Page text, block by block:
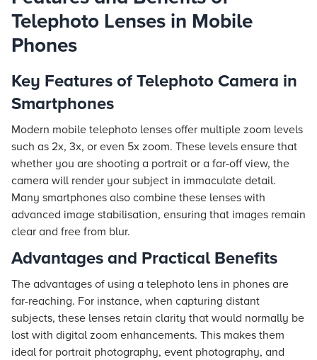
Telephoto Lenses in Mobile
Phones
Key Features of Telephoto Camera in
Smartphones
Modern mobile telephoto lenses offer multiple zoom levels
such as 2x, 3x, or even 5x zoom. These levels ensure that
whether you are shooting a portrait or a far-off view, the
camera will render your subject in immaculate detail.
Many smartphones also combine these lenses with
advanced image stabilisation, ensuring that images remain
clear and free from blur.
Advantages and Practical Benefits
The advantages of using a telephoto lens in phones are
far-reaching. For instance, when capturing distant
subjects, these lenses retain clarity that would normally be
lost with digital zoom enhancements. This makes them
ideal for portrait photography, event photography, and